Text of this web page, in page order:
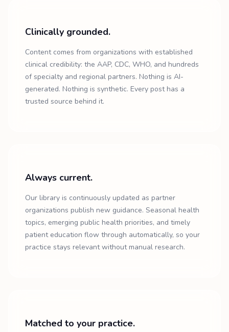
Clinically grounded.
Content comes from organizations with established
clinical credibility: the AAP, CDC, WHO, and hundreds
of specialty and regional partners. Nothing is AI-
generated. Nothing is synthetic. Every post has a
trusted source behind it.
Always current.
Our library is continuously updated as partner
organizations publish new guidance. Seasonal health
topics, emerging public health priorities, and timely
patient education flow through automatically, so your
practice stays relevant without manual research.
Matched to your practice.